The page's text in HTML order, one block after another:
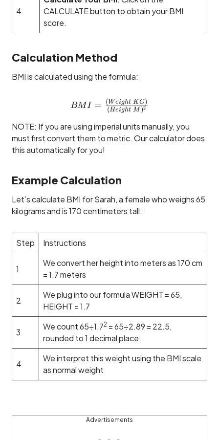
4
CALCULATE button to obtain your BMI
score.
Calculation Method
BMI is calculated using the formula:
BMI =
BMI = (Height M )2
(Weight KG)
NOTE: If you are using imperial units manually, you
must first convert them to metric. Our calculator does
this automatically for you!
Example Calculation
Let’s calculate BMI for Sarah, a female who weighs 65
kilograms and is 170 centimeters tall:
Step Instructions
1
We convert her height into meters as 170 cm
= 1.7 meters
2
We plug into our formula WEIGHT = 65,
HEIGHT = 1.7
3
We count 65÷1.72 = 65÷2.89 = 22.5,
rounded to 1 decimal place
4
We interpret this weight using the BMI scale
as normal weight
Advertisements